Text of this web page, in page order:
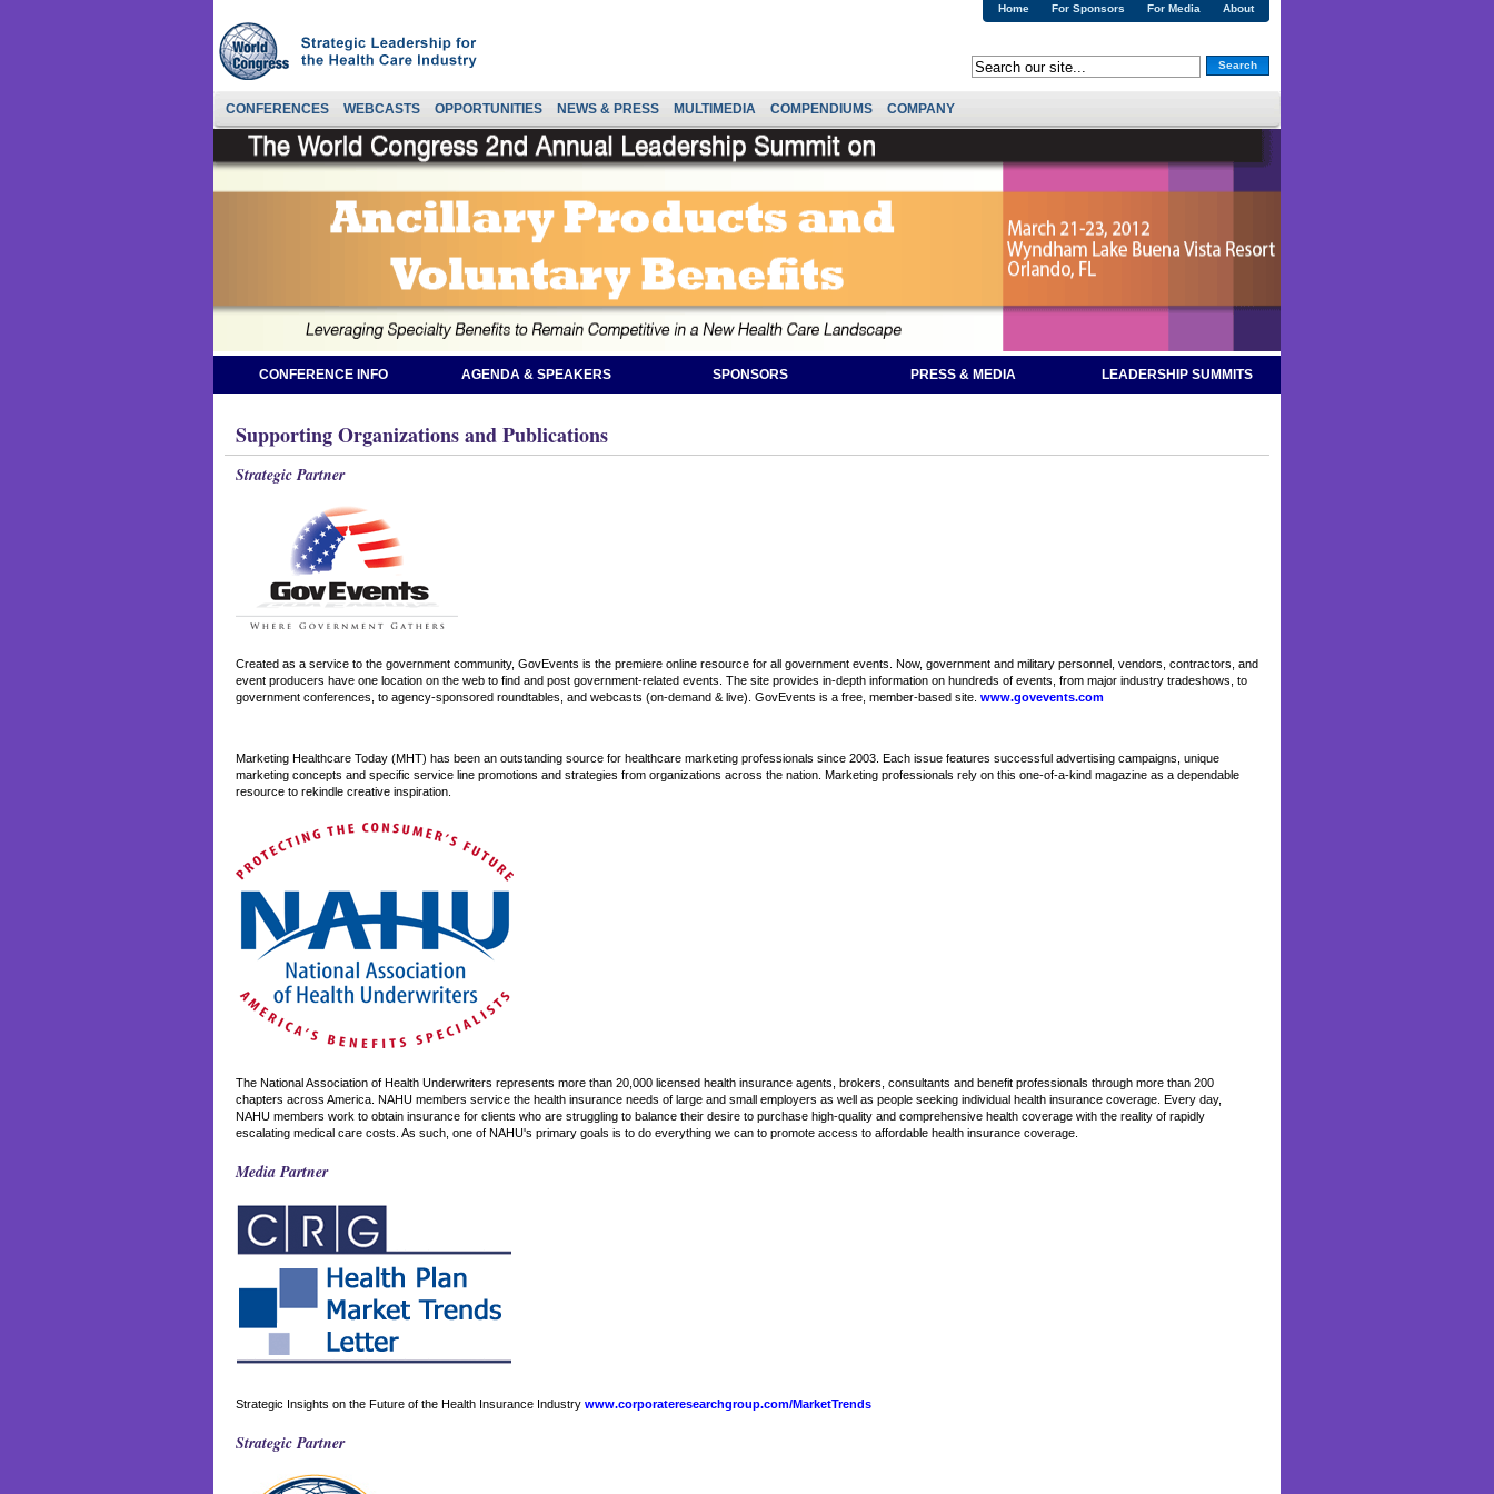
About
For Media
For Sponsors
Home
Search
CONFERENCES WEBCASTS OPPORTUNITIES NEWS & PRESS MULTIMEDIA COMPENDIUMS COMPANY
CONFERENCE INFO AGENDA & SPEAKERS SPONSORS PRESS & MEDIA LEADERSHIP SUMMITS
Supporting Organizations and Publications
Strategic Partner
Created as a service to the government community, GovEvents is the premiere online resource for all government events. Now, government and military personnel, vendors, contractors, and
event producers have one location on the web to find and post government-related events. The site provides in-depth information on hundreds of events, from major industry tradeshows, to
government conferences, to agency-sponsored roundtables, and webcasts (on-demand & live). GovEvents is a free, member-based site. www.govevents.com
Marketing Healthcare Today (MHT) has been an outstanding source for healthcare marketing professionals since 2003. Each issue features successful advertising campaigns, unique
marketing concepts and specific service line promotions and strategies from organizations across the nation. Marketing professionals rely on this one-of-a-kind magazine as a dependable
resource to rekindle creative inspiration.
The National Association of Health Underwriters represents more than 20,000 licensed health insurance agents, brokers, consultants and benefit professionals through more than 200
chapters across America. NAHU members service the health insurance needs of large and small employers as well as people seeking individual health insurance coverage. Every day,
NAHU members work to obtain insurance for clients who are struggling to balance their desire to purchase high-quality and comprehensive health coverage with the reality of rapidly
escalating medical care costs. As such, one of NAHU's primary goals is to do everything we can to promote access to affordable health insurance coverage.
Media Partner
Strategic Insights on the Future of the Health Insurance Industry www.corporateresearchgroup.com/MarketTrends
Strategic Partner